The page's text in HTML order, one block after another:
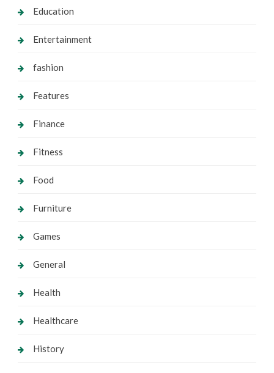
Education
Entertainment
fashion
Features
Finance
Fitness
Food
Furniture
Games
General
Health
Healthcare
History